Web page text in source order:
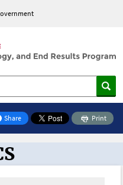
Share
Facebook
Print
Toolbox